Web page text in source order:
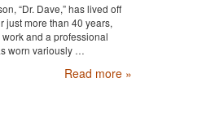
“Dr. Dave,” has lived off
just more than 40 years,
and a professional
worn variously …
Read more »